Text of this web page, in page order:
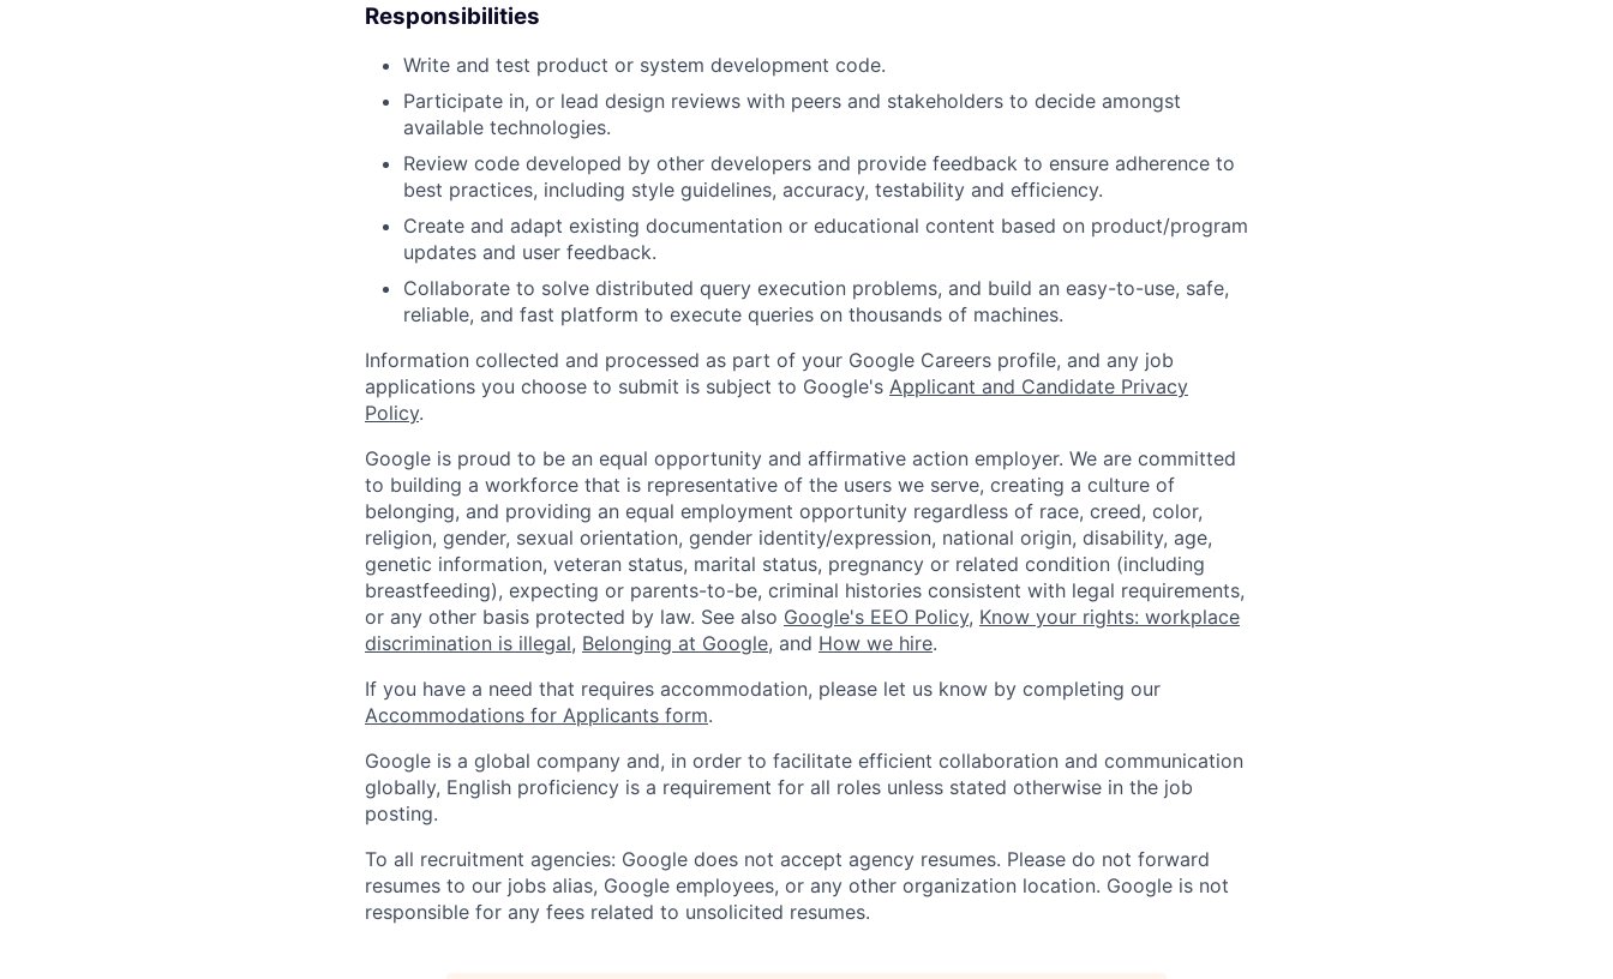
Responsibilities
Write and test product or system development code.
Participate in, or lead design reviews with peers and stakeholders to decide amongst
available technologies.
Review code developed by other developers and provide feedback to ensure adherence to
best practices, including style guidelines, accuracy, testability and efficiency.
Create and adapt existing documentation or educational content based on product/program
updates and user feedback.
Collaborate to solve distributed query execution problems, and build an easy-to-use, safe,
reliable, and fast platform to execute queries on thousands of machines.
Information collected and processed as part of your Google Careers profile, and any job
applications you choose to submit is subject to Google's Applicant and Candidate Privacy
Policy.
Google is proud to be an equal opportunity and affirmative action employer. We are committed
to building a workforce that is representative of the users we serve, creating a culture of
belonging, and providing an equal employment opportunity regardless of race, creed, color,
religion, gender, sexual orientation, gender identity/expression, national origin, disability, age,
genetic information, veteran status, marital status, pregnancy or related condition (including
breastfeeding), expecting or parents-to-be, criminal histories consistent with legal requirements,
or any other basis protected by law. See also Google's EEO Policy, Know your rights: workplace
discrimination is illegal, Belonging at Google, and How we hire.
If you have a need that requires accommodation, please let us know by completing our
Accommodations for Applicants form.
Google is a global company and, in order to facilitate efficient collaboration and communication
globally, English proficiency is a requirement for all roles unless stated otherwise in the job
posting.
To all recruitment agencies: Google does not accept agency resumes. Please do not forward
resumes to our jobs alias, Google employees, or any other organization location. Google is not
responsible for any fees related to unsolicited resumes.